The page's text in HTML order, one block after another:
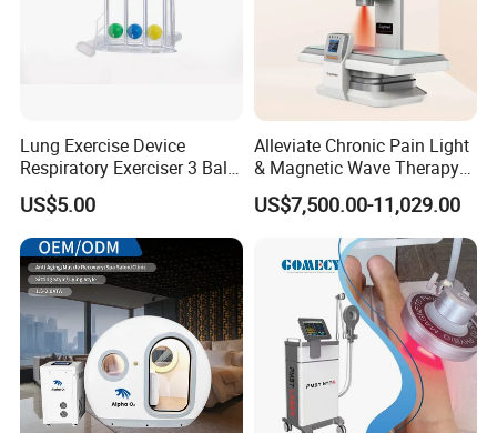
Lung Exercise Device
Respiratory Exerciser 3 Ball
Spirometer Plastic Medical
Incentive Breathing
US$5.00
Alleviate Chronic Pain Light
& Magnetic Wave Therapy
Device for Shoulder
Periarthritis Treatment
US$7,500.00-11,029.00